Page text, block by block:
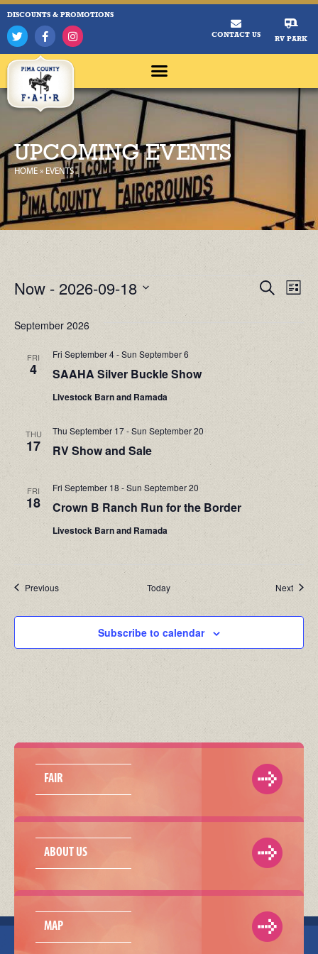
DISCOUNTS & PROMOTIONS
CONTACT US RV PARK
UPCOMING EVENTS
HOME » EVENTS
Events
Search
Views
Search
List
Now - 2026-09-18
Select
September 2026
FRI
4 SAAHA Silver Buckle Show
Fri September 4-Sun September 6
Livestock Barn and Ramada
THU
17 RV Show and Sale
Thu September 17-Sun September 20
FRI
18 Crown B Ranch Run for the Border
Fri September 18 -Sun September 20
Livestock Barn and Ramada
PreviousEvents Today NextEvents
Subscribe to calendar
FAIR
ABOUT US
MAP